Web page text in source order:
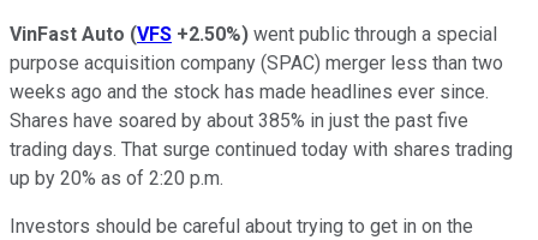
VinFast Auto (VFS +2.50%) went public through a special
purpose acquisition company (SPAC) merger less than two
weeks ago and the stock has made headlines ever since.
Shares have soared by about 385% in just the past five
trading days. That surge continued today with shares trading
up by 20% as of 2:20 p.m.
Investors should be careful about trying to get in on the